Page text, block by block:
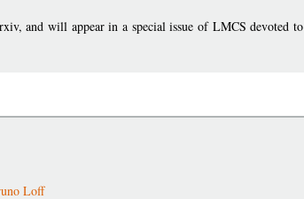
and will appear in a special issue of LMCS devoted to
Loff